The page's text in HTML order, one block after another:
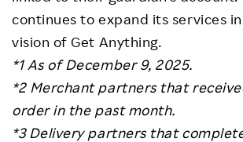
continues to expand its services
vision of Get Anything.
*1 As of December 9, 2025.
*2 Merchant partners that
order in the past month.
*3 Delivery partners that